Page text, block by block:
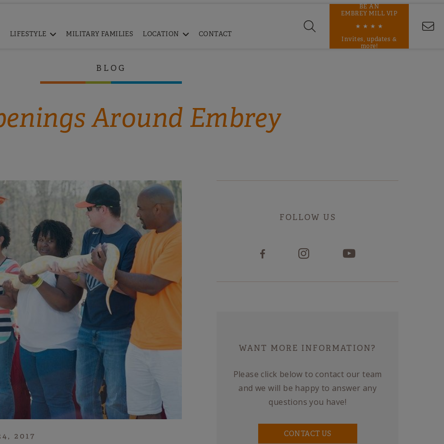
LIFESTYLE MILITARY FAMILIES LOCATION CONTACT
BE AN
EMBREY MILL VIP
★ ★ ★ ★
Invites, updates &
more!
BLOG
Around Embrey
2017
FOLLOW US
WANT MORE INFORMATION?
Please click below to contact our team
and we will be happy to answer any
questions you have!
CONTACT US